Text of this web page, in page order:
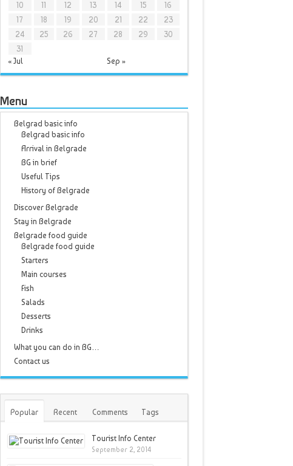
« Jul Sep »
10 11 12 13 14 15
16
17
18 19 20 21 22
23
24
25 26 27 28 29
30
31
Menu
Belgrad basic info
Belgrad basic info
Arrival in Belgrade
BG in brief
Useful Tips
History of Belgrade
Discover Belgrade
Stay in Belgrade
Belgrade food guide
Belgrade food guide
Starters
Main courses
Fish
Salads
Desserts
Drinks
What you can do in BG…
Contact us
Popular Recent Comments Tags
Tourist Info Center
September 2, 2014